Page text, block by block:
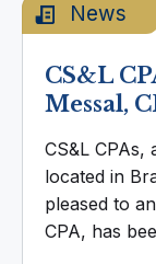
News
CS&L
Messal,
CS&L
located in
pleased to
CPA, has been